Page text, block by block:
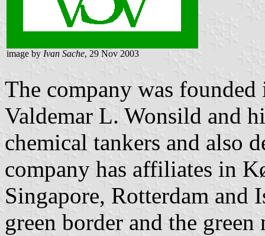
image by Ivan Sache, 29 Nov 2003
The company was
Valdemar L. Wonsild and
chemical tankers and also
company has affiliates in
Singapore, Rotterdam
green border and the